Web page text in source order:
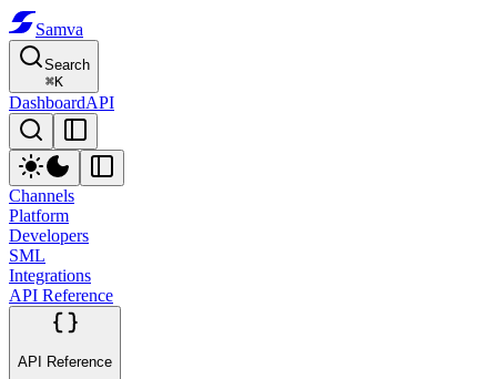
Samva
Search
⌘K
DashboardAPI
Channels
Platform
Developers
SML
Integrations
API Reference
API Reference